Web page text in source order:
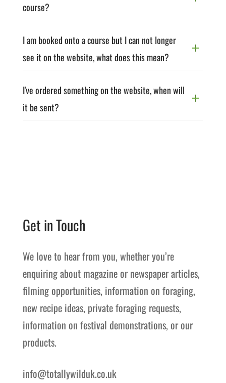
course?
I am booked onto a course but I can not longer
see it on the website, what does this mean?
I've ordered something on the website, when will
it be sent?
Get in Touch
We love to hear from you, whether you’re
enquiring about magazine or newspaper articles,
filming opportunities, information on foraging,
new recipe ideas, private foraging requests,
information on festival demonstrations, or our
products.
info@totallywilduk.co.uk